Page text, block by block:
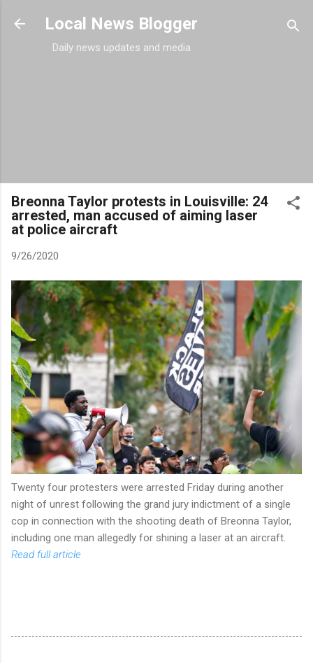
Skip to main content
Local News Blogger
Daily news updates and media
Breonna Taylor protests in Louisville: 24
arrested, man accused of aiming laser
at police aircraft
9/26/2020
Twenty four protesters were arrested Friday during another
night of unrest following the grand jury indictment of a single
cop in connection with the shooting death of Breonna Taylor,
including one man allegedly for shining a laser at an aircraft.
Read full article